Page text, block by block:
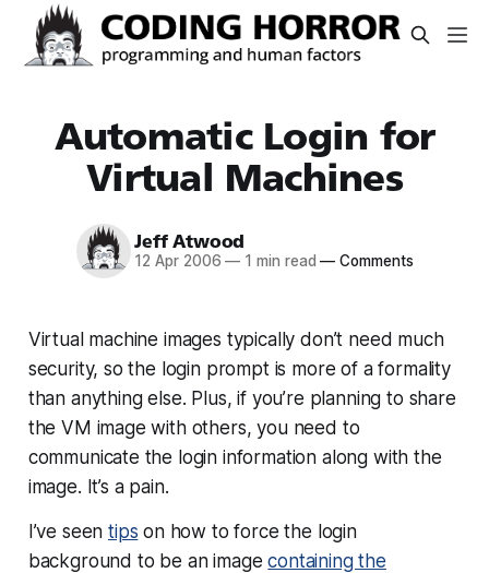
Automatic Login for
Virtual Machines
Jeff Atwood
12 Apr 2006 — 1 min read — Comments
Virtual machine images typically don’t need much
security, so the login prompt is more of a formality
than anything else. Plus, if you’re planning to share
the VM image with others, you need to
communicate the login information along with the
image. It’s a pain.
I’ve seentips on how to force the login
background to be an imagecontaining the